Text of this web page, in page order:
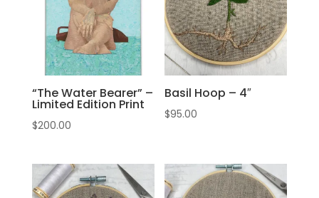
“The Water Bearer” –
Limited Edition Print
$200.00
Basil Hoop – 4″
$95.00